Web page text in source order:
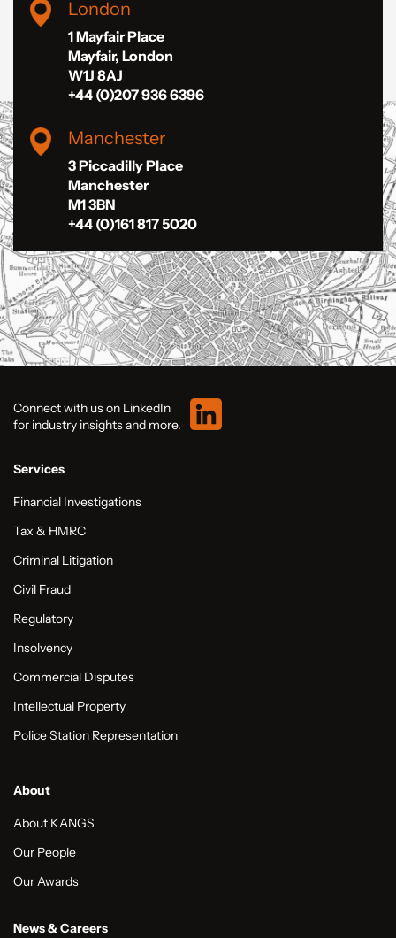
London
1 Mayfair Place
Mayfair, London
W1J 8AJ
+44 (0)207 936 6396
Manchester
3 Piccadilly Place
Manchester
M1 3BN
+44 (0)161 817 5020
Connect with us on LinkedIn
for industry insights and more.
Services
Financial Investigations
Tax & HMRC
Criminal Litigation
Civil Fraud
Regulatory
Insolvency
Commercial Disputes
Intellectual Property
Police Station Representation
About
About KANGS
Our People
Our Awards
News & Careers